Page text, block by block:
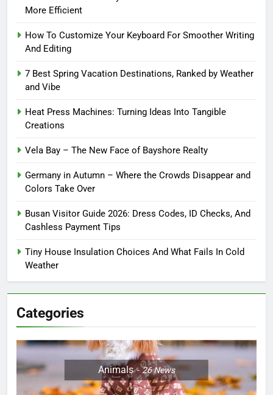
More Efficient
How To Customize Your Keyboard For Smoother Writing
And Editing
7 Best Spring Vacation Destinations, Ranked by Weather
and Vibe
Heat Press Machines: Turning Ideas Into Tangible
Creations
Vela Bay – The New Face of Bayshore Realty
Germany in Autumn – Where the Crowds Disappear and
Colors Take Over
Busan Visitor Guide 2026: Dress Codes, ID Checks, And
Cashless Payment Tips
Tiny House Insulation Choices And What Fails In Cold
Weather
Categories
Animals 26News